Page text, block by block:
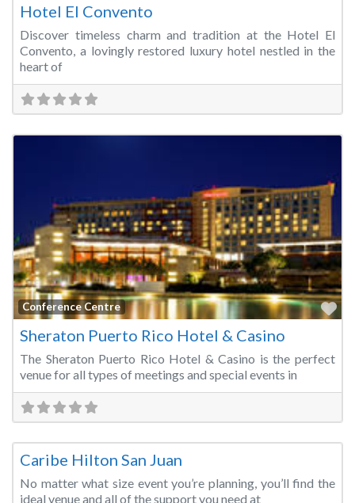
Hotel El Convento
Discover timeless charm and tradition at the Hotel El
Convento, a lovingly restored luxury hotel nestled in the
heart of
Conference Centre
Sheraton Puerto Rico Hotel & Casino
The Sheraton Puerto Rico Hotel & Casino is the perfect
venue for all types of meetings and special events in
Caribe Hilton San Juan
No matter what size event you’re planning, you’ll find the
ideal venue and all of the support you need at